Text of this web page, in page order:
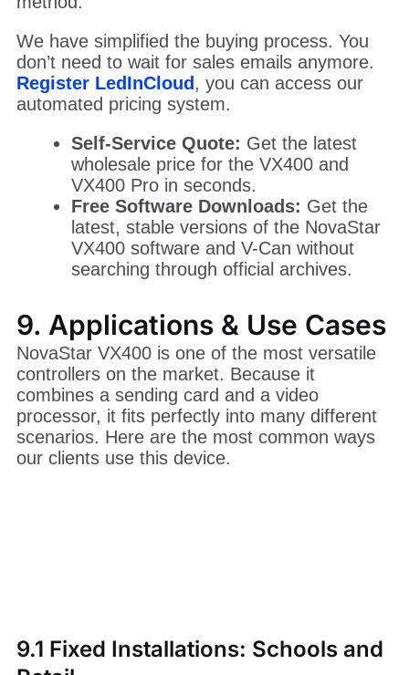
8. NovaStar VX400 Price
The price of a NovaStar VX 400 can vary
depending on your region and the shipping
method.
We have simplified the buying process. You
don’t need to wait for sales emails anymore.
Register LedInCloud, you can access our
automated pricing system.
Self-Service Quote: Get the latest
wholesale price for the VX400 and
Free Software Downloads:
Get the
latest, stable versions of the NovaStar
VX400 software and V-Can without
searching through official archives.
9. Applications & Use Cases
NovaStar VX400 is one of the most versatile